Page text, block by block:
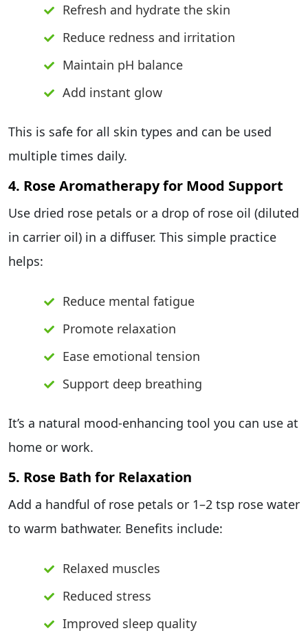
Refresh and hydrate the skin
Reduce redness and irritation
Maintain pH balance
Add instant glow
This is safe for all skin types and can be used
multiple times daily.
4. Rose Aromatherapy for Mood Support
Use dried rose petals or a drop of rose oil (diluted
in carrier oil) in a diffuser. This simple practice
helps:
Reduce mental fatigue
Promote relaxation
Ease emotional tension
Support deep breathing
It’s a natural mood-enhancing tool you can use at
home or work.
5. Rose Bath for Relaxation
Add a handful of rose petals or 1–2 tsp rose water
to warm bathwater. Benefits include:
Relaxed muscles
Reduced stress
Improved sleep quality